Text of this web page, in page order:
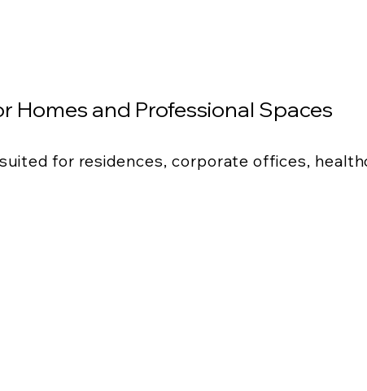
Homes and Professional Spaces
for residences, corporate offices,